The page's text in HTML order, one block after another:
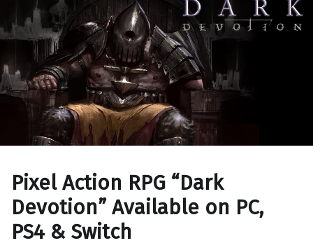
Pixel Action RPG “Dark
Devotion” Available on PC,
PS4 & Switch